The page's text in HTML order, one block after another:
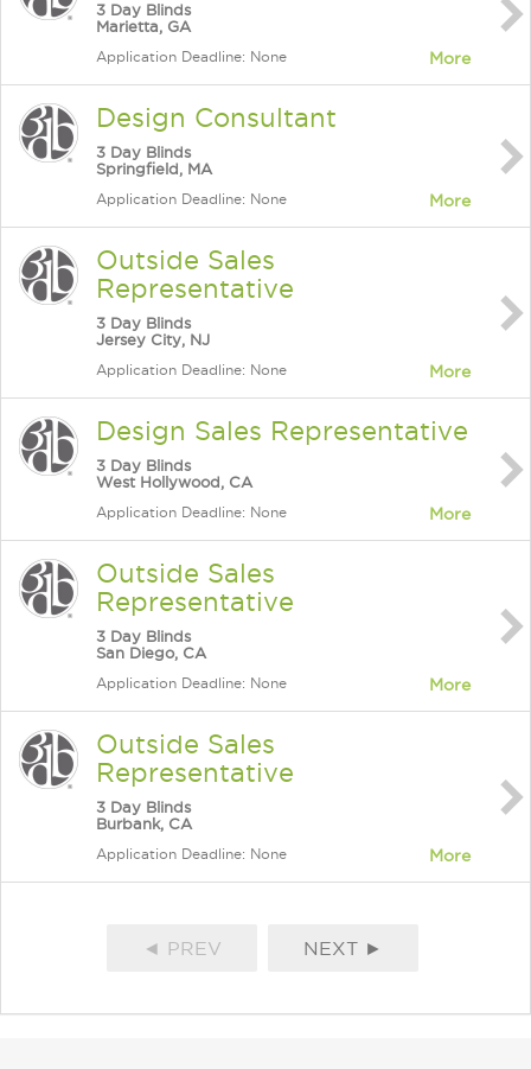
3 Day Blinds
Marietta, GA
Application Deadline: None More
Design Consultant
3 Day Blinds
Springfield, MA
Application Deadline: None More
Outside Sales
Representative
3 Day Blinds
Jersey City, NJ
Application Deadline: None More
Design Sales Representative
3 Day Blinds
West Hollywood, CA
Application Deadline: None More
Outside Sales
Representative
3 Day Blinds
San Diego, CA
Application Deadline: None More
Outside Sales
Representative
3 Day Blinds
Burbank, CA
Application Deadline: None More
◄ PREV NEXT ►